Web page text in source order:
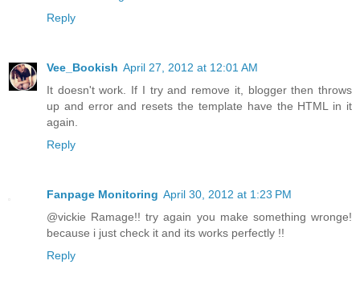
Reply
Vee_Bookish April 27, 2012 at 12:01 AM
It doesn't work. If I try and remove it, blogger then throws
up and error and resets the template have the HTML in it
again.
Reply
Fanpage Monitoring April 30, 2012 at 1:23 PM
@vickie Ramage!! try again you make something wronge!
because i just check it and its works perfectly !!
Reply